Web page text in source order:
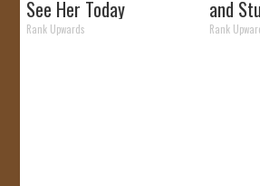
See Her Today
Rank Upwards
and
Rank